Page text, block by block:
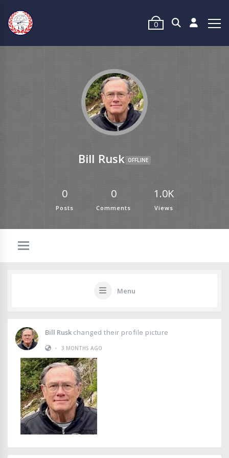
0
Bill Rusk OFFLINE
0
Posts
0
Comments
1.0K
Views
Menu
Bill Ruskchanged their profile picture
•
3 MONTHS AGO